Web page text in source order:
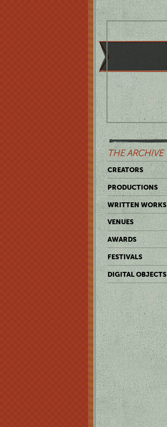
THE ARCHIVE
CREATORS
PRODUCTIONS
WRITTEN WORKS
VENUES
AWARDS
FESTIVALS
DIGITAL OBJECTS